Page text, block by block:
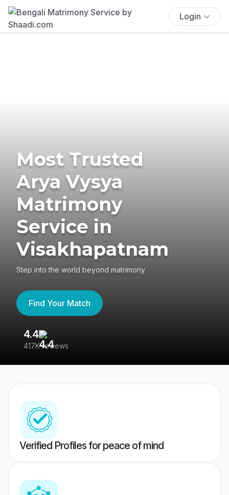
Login
Most Trusted
Arya Vysya
Matrimony
Service in
Visakhapatnam
Step into the world beyond matrimony
Find Your Match
4.4
417K reviews
Verified Profiles for peace of mind